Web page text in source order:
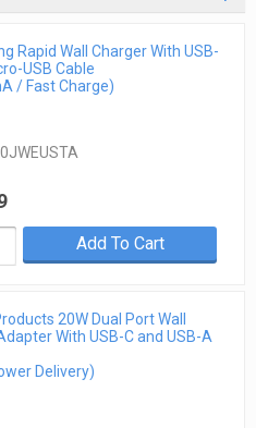
Rapid Wall Charger With USB-
USB Cable
/ Fast Charge)
Add To Cart
20W Dual Port Wall
With USB-C and USB-A
Delivery)